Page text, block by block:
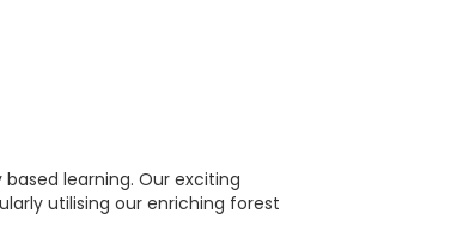
learning. Our exciting
utilising our enriching forest